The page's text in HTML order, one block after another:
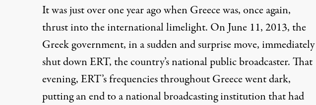
It was just over one year ago when Greece was, once again,
thrust into the international limelight. On June 11, 2013, the
Greek government, in a sudden and surprise move, immediately
shut down ERT, the country’s national public broadcaster. That
evening, ERT’s frequencies throughout Greece went dark,
putting an end to a national broadcasting institution that had